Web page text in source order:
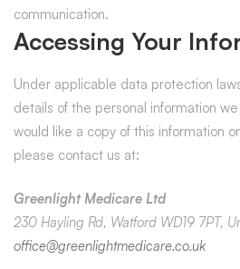
communication.
Accessing Your
Under applicable data protection
details of the personal information
would like a copy of this information
please contact us at:
Greenlight Medicare Ltd
230 Hayling Rd, Watford WD19 7PT,
office@greenlightmedicare.co.uk